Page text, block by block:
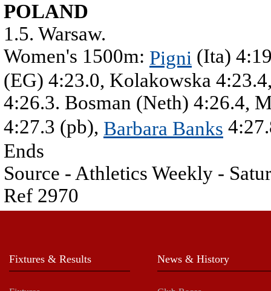
POLAND
1.5. Warsaw.
Women's 1500m: Pigni (Ita)
(EG) 4:23.0, Kolakowska
4:26.3. Bosman (Neth) 4:26.4,
4:27.3 (pb), Barbara Banks
Ends
Source - Athletics Weekly -
Ref 2970
Fixtures & Results News & History